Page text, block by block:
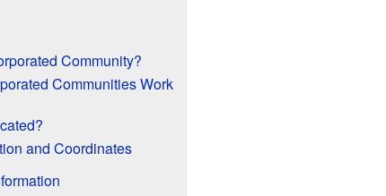
Community?
Communities Work
and Coordinates